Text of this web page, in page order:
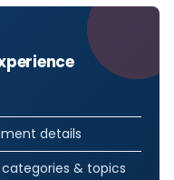
details
& topics